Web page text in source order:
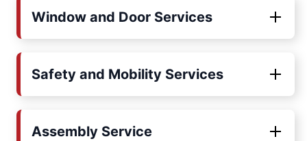
Window and Door Services
Safety and Mobility Services
Assembly Service